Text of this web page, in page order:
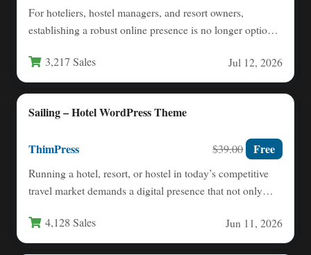
For hoteliers, hostel managers, and resort owners,
establishing a robust online presence is no longer optional
3,217 Sales Jul 12, 2026
Sailing – Hotel WordPress Theme
ThimPress $39.00 Free
Running a hotel, resort, or hostel in today’s competitive
travel market demands a digital presence that not only…
4,128 Sales Jun 11, 2026